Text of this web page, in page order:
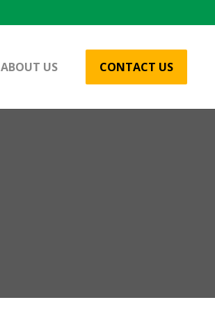
ABOUT US CONTACT US